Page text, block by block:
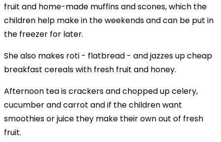
fruit and home-made muffins and scones, which the
children help make in the weekends and can be put in
the freezer for later.
She also makes roti - flatbread - and jazzes up cheap
breakfast cereals with fresh fruit and honey.
Afternoon tea is crackers and chopped up celery,
cucumber and carrot and if the children want
smoothies or juice they make their own out of fresh
fruit.